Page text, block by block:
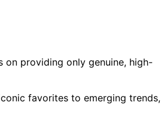
on providing only genuine, high-
favorites to emerging trends,